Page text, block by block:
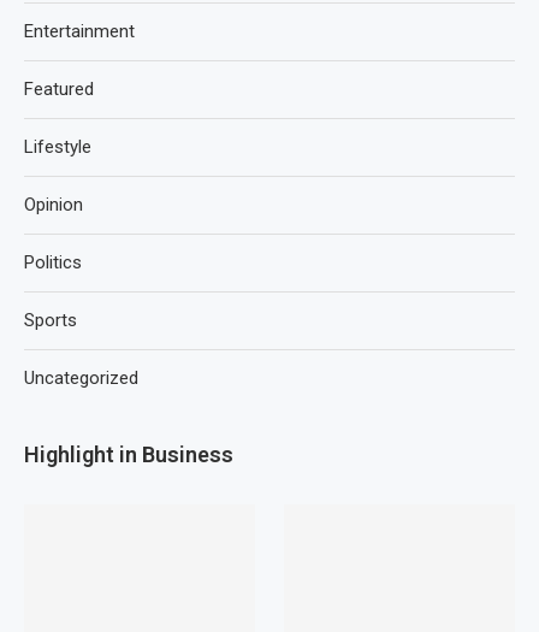
Entertainment
Featured
Lifestyle
Opinion
Politics
Sports
Uncategorized
Highlight in Business